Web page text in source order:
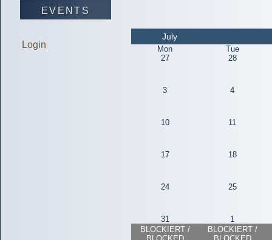
EVENTS
Login
July
Mon
Tue
27
28
3 4
10 11
17 18
24 25
31
BLOCKIERT /
1
BLOCKIERT /